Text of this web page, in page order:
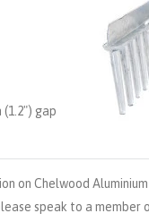
gap
on Chelwood
speak to a member